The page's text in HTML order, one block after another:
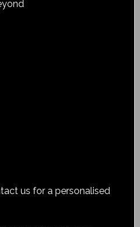
us for a personalised